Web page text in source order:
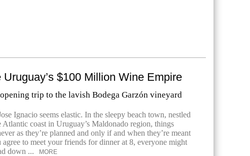
Uruguay’s $100 Million Wine Empire
trip to the lavish Bodega Garzón vineyard
Ignacio seems elastic. In the sleepy beach town, nestled
Atlantic coast in Uruguay’s Maldonado region, things
as they’re planned and only if and when they’re meant
to meet your friends for dinner at 8, everyone might
down ...
MORE